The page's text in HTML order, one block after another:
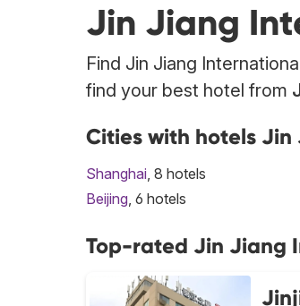
Jin Jiang
Find Jin Jiang
find your best hotel from
Cities with hotels
Shanghai, 8 hotels
Beijing, 6 hotels
Top-rated Jin Jiang